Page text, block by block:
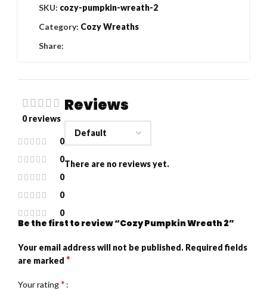
SKU: cozy-pumpkin-wreath-2
Category: Cozy Wreaths
Share:
0 reviews
0
0
0
0
0
Reviews
There are no reviews yet.
Be the first to review “Cozy Pumpkin Wreath 2”
Your email address will not be published. Required fields
are marked *
Your rating*